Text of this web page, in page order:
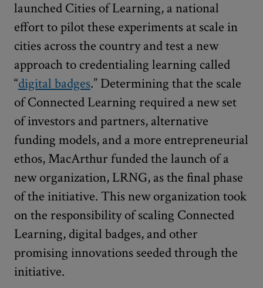
launched Cities of Learning, a national
effort to pilot these experiments at scale in
cities across the country and test a new
approach to credentialing learning called
“digital badges.” Determining that the scale
of Connected Learning required a new set
of investors and partners, alternative
funding models, and a more entrepreneurial
ethos, MacArthur funded the launch of a
new organization, LRNG, as the final phase
of the initiative. This new organization took
on the responsibility of scaling Connected
Learning, digital badges, and other
promising innovations seeded through the
initiative.